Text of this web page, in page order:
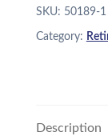
SKU: 50189-1
Category:
Description